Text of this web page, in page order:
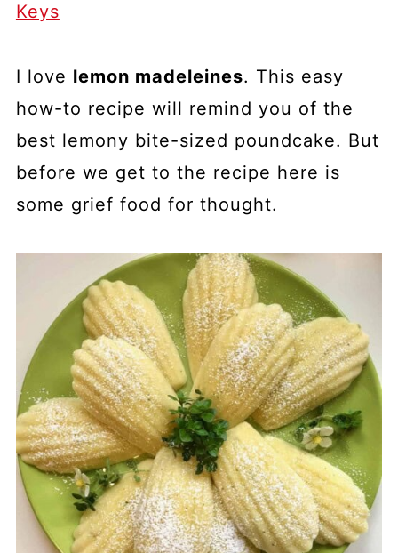
Keys
I love lemon madeleines. This easy
how-to recipe will remind you of the
best lemony bite-sized poundcake. But
before we get to the recipe here is
some grief food for thought.